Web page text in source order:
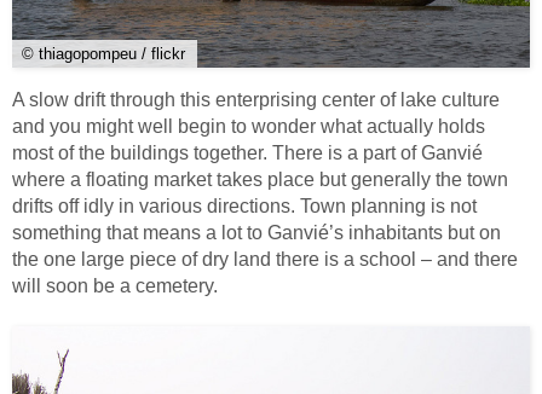
© thiagopompeu / flickr
A slow drift through this enterprising center of lake culture
and you might well begin to wonder what actually holds
most of the buildings together. There is a part of Ganvié
where a floating market takes place but generally the town
drifts off idly in various directions. Town planning is not
something that means a lot to Ganvié’s inhabitants but on
the one large piece of dry land there is a school – and there
will soon be a cemetery.